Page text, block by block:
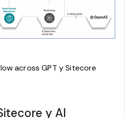
across GPT y Sitecore
y AI